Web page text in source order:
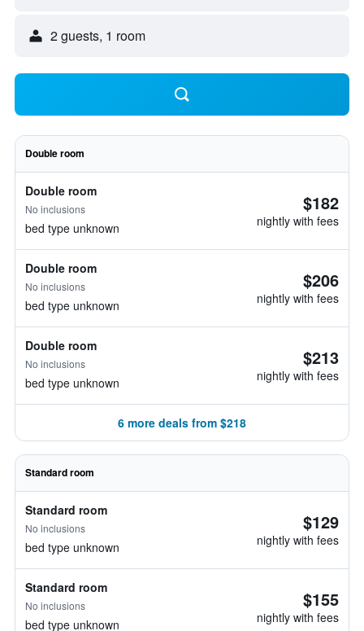
2 guests, 1 room
Double room
Double room
No inclusions
bed type unknown
$182
nightly with fees
Double room
No inclusions
bed type unknown
$206
nightly with fees
Double room
No inclusions
bed type unknown
$213
nightly with fees
6 more deals from $218
Standard room
Standard room
No inclusions
bed type unknown
$129
nightly with fees
Standard room
No inclusions
bed type unknown
$155
nightly with fees